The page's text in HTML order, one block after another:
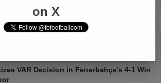
VAR Decision in Fenerbahçe’s 4-1 Win
on X